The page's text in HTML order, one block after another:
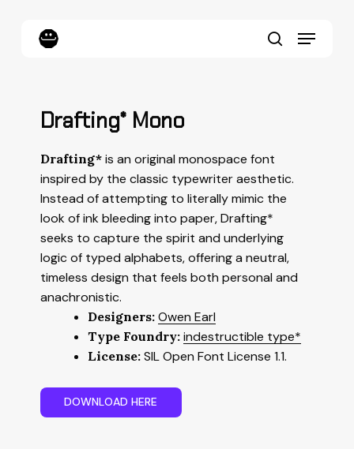
content
Menu
Drafting* Mono
Drafting*is an original monospace font
inspired by the classic typewriter aesthetic.
Instead of attempting to literally mimic the
look of ink bleeding into paper, Drafting*
seeks to capture the spirit and underlying
logic of typed alphabets, offering a neutral,
timeless design that feels both personal and
anachronistic.
Designers: Owen Earl
Type Foundry: indestructible type*
License: SIL Open Font License 1.1.
DOWNLOAD HERE